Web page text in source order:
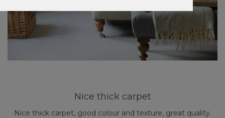
Nice thick carpet
Nice thick carpet, good colour and texture, great quality.